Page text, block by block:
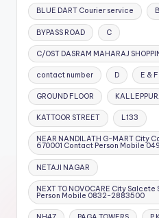
BLUE DART Courier service
BYPASS ROAD C
C/OST DASRAM MAHARAJ
contact number D E & F
GROUND FLOOR
KATTOOR STREET L133
NEAR NANDILATH G-MART City
670001 Contact Person Mobile
NETAJI NAGAR
NEXT TO NOVOCARE City
Person Mobile 0832-2883500